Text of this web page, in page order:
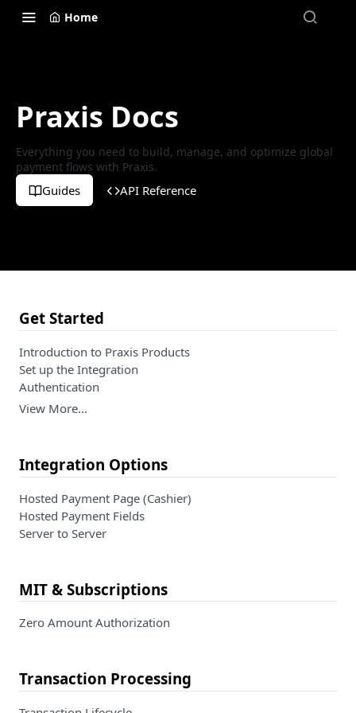
Home
Praxis Docs
Everything you need to build, manage, and optimize global
payment flows with Praxis.
Guides API Reference
Get Started
Introduction to Praxis Products
Set up the Integration
Authentication
View More…
Integration Options
Hosted Payment Page (Cashier)
Hosted Payment Fields
Server to Server
MIT & Subscriptions
Zero Amount Authorization
Transaction Processing